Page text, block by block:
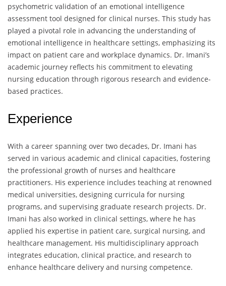
psychometric validation of an emotional intelligence
assessment tool designed for clinical nurses. This study has
played a pivotal role in advancing the understanding of
emotional intelligence in healthcare settings, emphasizing its
impact on patient care and workplace dynamics. Dr. Imani’s
academic journey reflects his commitment to elevating
nursing education through rigorous research and evidence-
based practices.
Experience
With a career spanning over two decades, Dr. Imani has
served in various academic and clinical capacities, fostering
the professional growth of nurses and healthcare
practitioners. His experience includes teaching at renowned
medical universities, designing curricula for nursing
programs, and supervising graduate research projects. Dr.
Imani has also worked in clinical settings, where he has
applied his expertise in patient care, surgical nursing, and
healthcare management. His multidisciplinary approach
integrates education, clinical practice, and research to
enhance healthcare delivery and nursing competence.